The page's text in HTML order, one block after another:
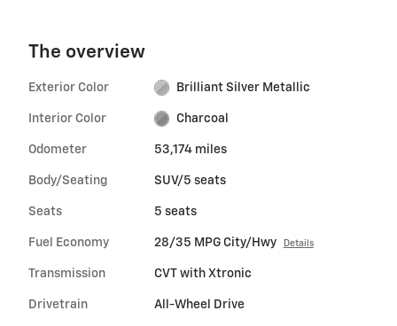
The overview
Exterior Color Brilliant Silver Metallic
Interior Color Charcoal
Odometer 53,174 miles
Body/Seating SUV/5 seats
Seats 5 seats
Fuel Economy 28/35 MPG City/Hwy Details
Transmission CVT with Xtronic
Drivetrain All-Wheel Drive